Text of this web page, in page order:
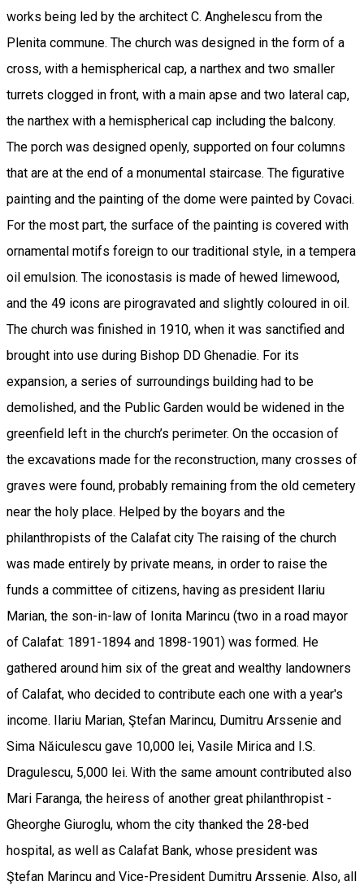
works being led by the architect C. Anghelescu from the
Plenita commune. The church was designed in the form of a
cross, with a hemispherical cap, a narthex and two smaller
turrets clogged in front, with a main apse and two lateral cap,
the narthex with a hemispherical cap including the balcony.
The porch was designed openly, supported on four columns
that are at the end of a monumental staircase. The figurative
painting and the painting of the dome were painted by Covaci.
For the most part, the surface of the painting is covered with
ornamental motifs foreign to our traditional style, in a tempera
oil emulsion. The iconostasis is made of hewed limewood,
and the 49 icons are pirogravated and slightly coloured in oil.
The church was finished in 1910, when it was sanctified and
brought into use during Bishop DD Ghenadie. For its
expansion, a series of surroundings building had to be
demolished, and the Public Garden would be widened in the
greenfield left in the church’s perimeter. On the occasion of
the excavations made for the reconstruction, many crosses of
graves were found, probably remaining from the old cemetery
near the holy place. Helped by the boyars and the
philanthropists of the Calafat city The raising of the church
was made entirely by private means, in order to raise the
funds a committee of citizens, having as president Ilariu
Marian, the son-in-law of Ionita Marincu (two in a road mayor
of Calafat: 1891-1894 and 1898-1901) was formed. He
gathered around him six of the great and wealthy landowners
of Calafat, who decided to contribute each one with a year's
income. Ilariu Marian, Ştefan Marincu, Dumitru Arssenie and
Sima Năiculescu gave 10,000 lei, Vasile Mirica and I.S.
Dragulescu, 5,000 lei. With the same amount contributed also
Mari Faranga, the heiress of another great philanthropist -
Gheorghe Giuroglu, whom the city thanked the 28-bed
hospital, as well as Calafat Bank, whose president was
Ştefan Marincu and Vice-President Dumitru Arssenie. Also, all